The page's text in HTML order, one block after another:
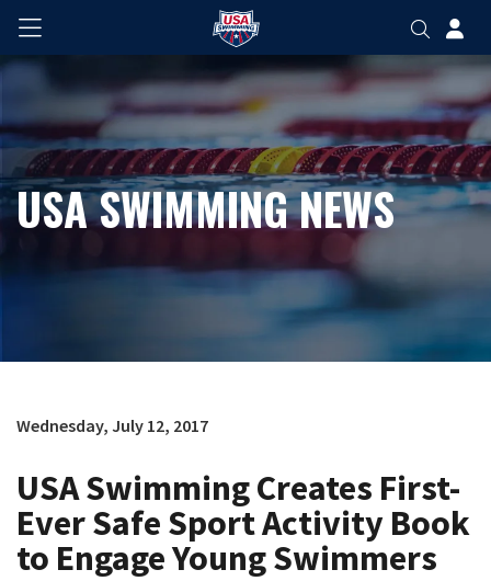
USA SWIMMING NEWS
Wednesday, July 12, 2017
USA Swimming Creates First-
Ever Safe Sport Activity Book
to Engage Young Swimmers